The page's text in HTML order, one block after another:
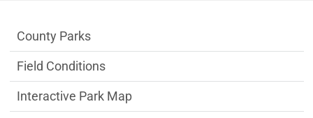
Parks & Facilities Department menu
County Parks
Field Conditions
Interactive Park Map